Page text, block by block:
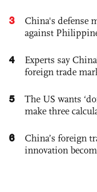
3
China's defense
against
4
Experts say
foreign trade
5
The US wants
make three
6
China’s foreign
innovation